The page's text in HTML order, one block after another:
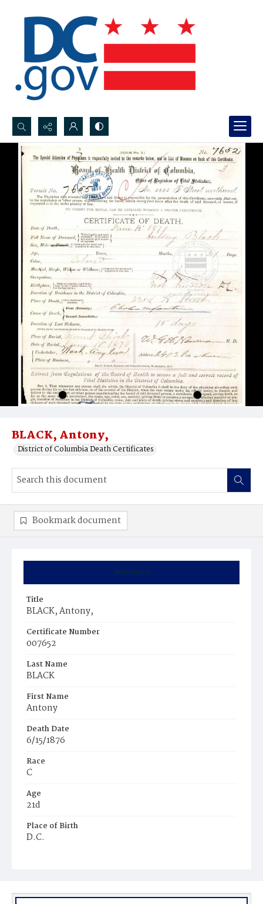
Search...
Advanced search
BLACK, Antony,
District of Columbia Death Certificates
Summary
Title
BLACK, Antony,
Certificate Number
007652
Last Name
BLACK
First Name
Antony
Death Date
6/15/1876
Race
C
Age
21d
Place of Birth
D.C.
Bookmark document